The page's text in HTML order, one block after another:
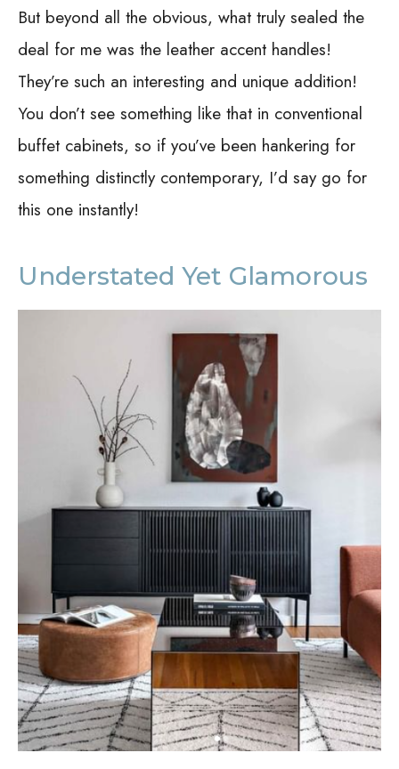
But beyond all the obvious, what truly sealed the
deal for me was the leather accent handles!
They’re such an interesting and unique addition!
You don’t see something like that in conventional
buffet cabinets, so if you’ve been hankering for
something distinctly contemporary, I’d say go for
this one instantly!
Understated Yet Glamorous